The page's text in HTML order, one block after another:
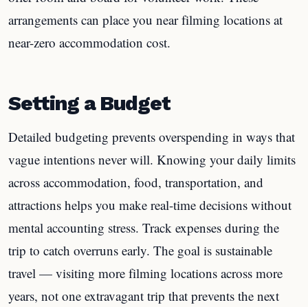
arrangements can place you near filming locations at
near-zero accommodation cost.
Setting a Budget
Detailed budgeting prevents overspending in ways that
vague intentions never will. Knowing your daily limits
across accommodation, food, transportation, and
attractions helps you make real-time decisions without
mental accounting stress. Track expenses during the
trip to catch overruns early. The goal is sustainable
travel — visiting more filming locations across more
years, not one extravagant trip that prevents the next